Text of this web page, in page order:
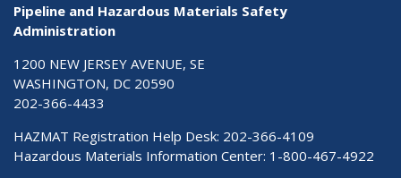
Pipeline and Hazardous Materials Safety
Administration
1200 NEW JERSEY AVENUE, SE
WASHINGTON, DC 20590
202-366-4433
HAZMAT Registration Help Desk: 202-366-4109
Hazardous Materials Information Center: 1-800-467-4922